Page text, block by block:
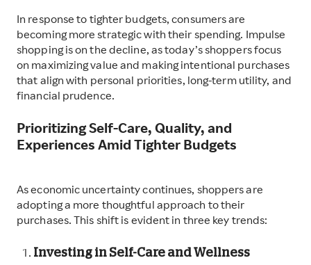
In response to tighter budgets, consumers are
becoming more strategic with their spending. Impulse
shopping is on the decline, as today’s shoppers focus
on maximizing value and making intentional purchases
that align with personal priorities, long-term utility, and
financial prudence.
Prioritizing Self-Care, Quality, and
Experiences Amid Tighter Budgets
As economic uncertainty continues, shoppers are
adopting a more thoughtful approach to their
purchases. This shift is evident in three key trends:
Investing in Self-Care and Wellness